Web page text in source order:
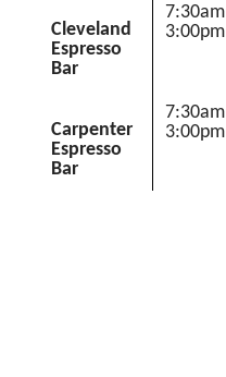
Cleveland
Espresso
Bar
7:30am 
3:00pm
Carpenter
Espresso
Bar
7:30am 
3:00pm